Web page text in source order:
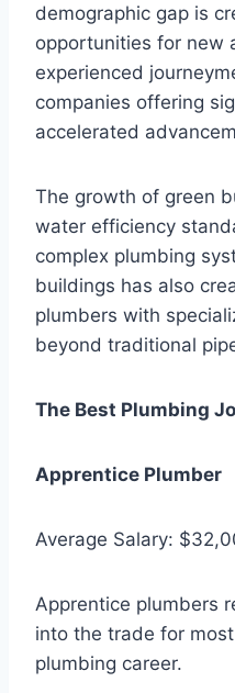
demographic gap is
opportunities for new
experienced
companies offering
accelerated
The growth of green
water efficiency
complex plumbing
buildings has also
plumbers with
beyond traditional
The Best Plumbing
Apprentice Plumber
Average Salary:
Apprentice plumbers
into the trade for
plumbing career.